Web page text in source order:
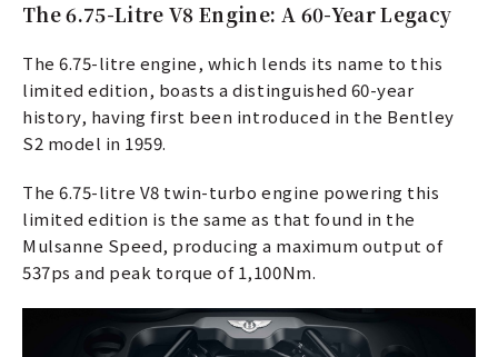
The 6.75-Litre V8 Engine: A 60-Year Legacy
The 6.75-litre engine, which lends its name to this
limited edition, boasts a distinguished 60-year
history, having first been introduced in the Bentley
S2 model in 1959.
The 6.75-litre V8 twin-turbo engine powering this
limited edition is the same as that found in the
Mulsanne Speed, producing a maximum output of
537ps and peak torque of 1,100Nm.